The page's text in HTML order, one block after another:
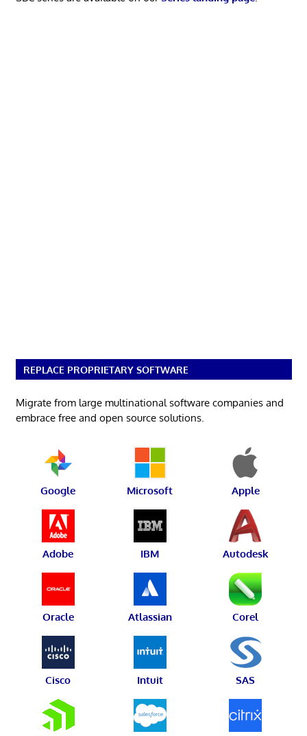
REPLACE PROPRIETARY SOFTWARE
Migrate from large multinational software companies and
embrace free and open source solutions.
Google Microsoft Apple
Adobe IBM Autodesk
Oracle Atlassian Corel
Cisco Intuit SAS